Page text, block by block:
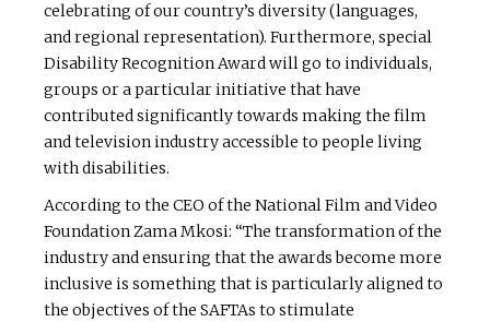
celebrating of our country’s diversity (languages,
and regional representation). Furthermore, special
Disability Recognition Award will go to individuals,
groups or a particular initiative that have
contributed significantly towards making the film
and television industry accessible to people living
with disabilities.
According to the CEO of the National Film and Video
Foundation Zama Mkosi: “The transformation of the
industry and ensuring that the awards become more
inclusive is something that is particularly aligned to
the objectives of the SAFTAs to stimulate